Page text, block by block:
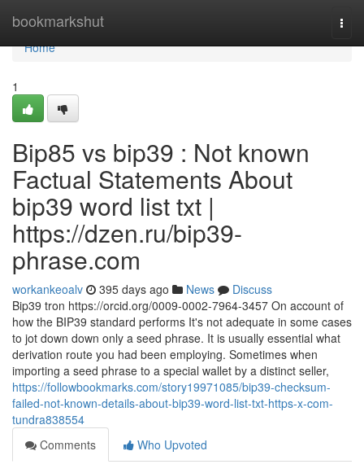
bookmarkshut
Home
Home
1
Bip85 vs bip39 : Not known
Factual Statements About
bip39 word list txt |
https://dzen.ru/bip39-
phrase.com
workankeoalv 395 days ago News
Discuss
Bip39 tron https://orcid.org/0009-0002-7964-3457 On account of
how the BIP39 standard performs It's not adequate in some cases
to jot down down only a seed phrase. It is usually essential what
derivation route you had been employing. Sometimes when
importing a seed phrase to a special wallet by a distinct seller,
https://followbookmarks.com/story19971085/bip39-checksum-
failed-not-known-details-about-bip39-word-list-txt-https-x-com-
tundra838554
Comments
Who Upvoted